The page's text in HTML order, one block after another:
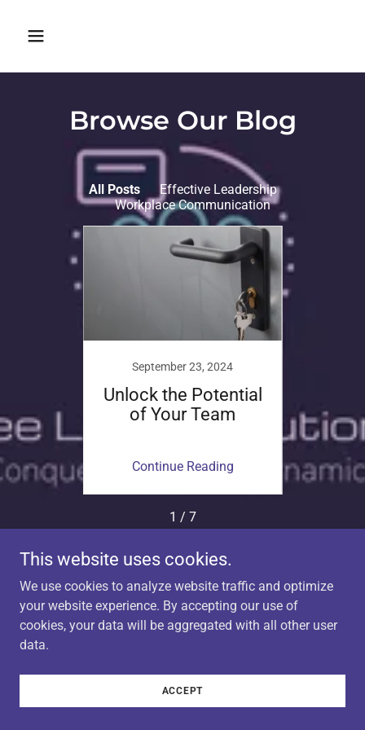
Browse Our Blog
All Posts
Effective Leadership
Workplace Communication
in
September 23, 2024
Unlock the Potential
of Your Team
Continue Reading
1 / 7
Copyright © 2024 Bee LeeV Solutions - A Brand of Bee
LeeV Creative LLC - All Rights Reserved.
This website uses cookies.
We use cookies to analyze website traffic and optimize
your website experience. By accepting our use of
cookies, your data will be aggregated with all other user
data.
ACCEPT